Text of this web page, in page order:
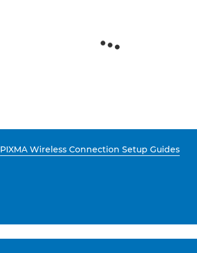
PIXMA Wireless Connection Setup Guides